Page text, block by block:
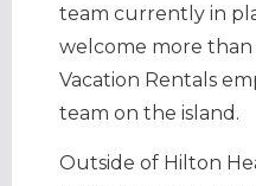
team currently in
welcome more
Vacation Rentals
team on the island.
Outside of Hilton